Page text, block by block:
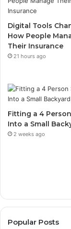
Digital Tools
How People
Their Insurance
21 hours ago
Fitting a 4
Into a Small
2 weeks ago
Popular Posts